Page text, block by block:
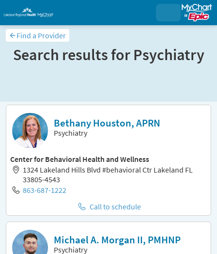
Find a Provider
Search results for Psychiatry
Bethany Houston, APRN
Psychiatry
Center for Behavioral Health and Wellness
1324 Lakeland Hills Blvd #behavioral Ctr Lakeland FL
33805-4543
863-687-1222
Call to schedule
Michael A. Morgan II, PMHNP
Psychiatry